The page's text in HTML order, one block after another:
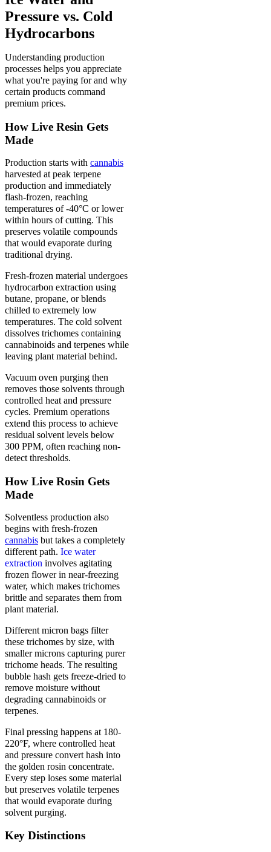
Pressure vs. Cold
Hydrocarbons
Understanding production
processes helps you appreciate
what you're paying for and why
certain products command
premium prices.
How Live Resin Gets
Made
Production starts with cannabis
harvested at peak terpene
production and immediately
flash-frozen, reaching
temperatures of -40°C or lower
within hours of cutting. This
preserves volatile compounds
that would evaporate during
traditional drying.
Fresh-frozen material undergoes
hydrocarbon extraction using
butane, propane, or blends
chilled to extremely low
temperatures. The cold solvent
dissolves trichomes containing
cannabinoids and terpenes while
leaving plant material behind.
Vacuum oven purging then
removes those solvents through
controlled heat and pressure
cycles. Premium operations
extend this process to achieve
residual solvent levels below
300 PPM, often reaching non-
detect thresholds.
How Live Rosin Gets
Made
Solventless production also
begins with fresh-frozen
cannabis but takes a completely
different path. Ice water
extraction involves agitating
frozen flower in near-freezing
water, which makes trichomes
brittle and separates them from
plant material.
Different micron bags filter
these trichomes by size, with
smaller microns capturing purer
trichome heads. The resulting
bubble hash gets freeze-dried to
remove moisture without
degrading cannabinoids or
terpenes.
Final pressing happens at 180-
220°F, where controlled heat
and pressure convert hash into
the golden rosin concentrate.
Every step loses some material
but preserves volatile terpenes
that would evaporate during
solvent purging.
Key Distinctions